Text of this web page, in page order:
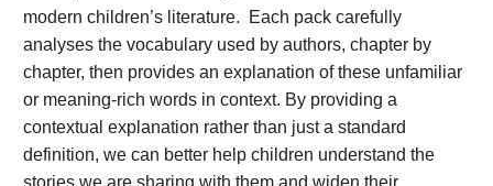
modern children’s literature. Each pack carefully
analyses the vocabulary used by authors, chapter by
chapter, then provides an explanation of these unfamiliar
or meaning-rich words in context. By providing a
contextual explanation rather than just a standard
definition, we can better help children understand the
stories we are sharing with them and widen their